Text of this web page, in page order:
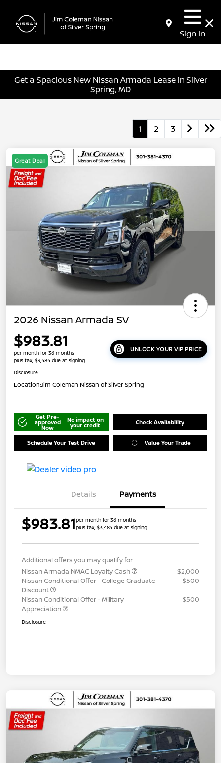
Sign In
Get a Spacious New Nissan Armada Lease in Silver
Spring, MD
1 2 3
Great Deal
2026 Nissan Armada SV
$983.81
per month for 36 months
plus tax, $3,484 due at signing
UNLOCK YOUR VIP PRICE
Disclosure
Location:Jim Coleman Nissan of Silver Spring
Get Pre-
approved
Now
No impact on
your credit Check Availability
Schedule Your Test Drive Value Your Trade
Details Payments
$983.81per month for 36 months
plus tax, $3,484 due at signing
Additional offers you may qualify for
Nissan Armada NMAC Loyalty Cash
$2,000
Nissan Conditional Offer - College Graduate
Discount
$500
Nissan Conditional Offer - Military
Appreciation
$500
Disclosure